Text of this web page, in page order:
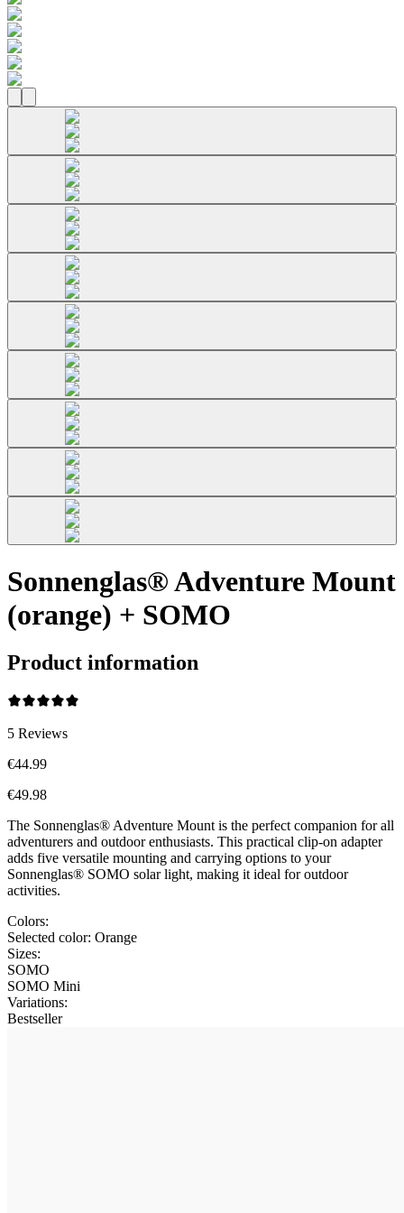
Sonnenglas® Adventure Mount
(orange) + SOMO
Product information
5 Reviews
€44.99
€49.98
The Sonnenglas® Adventure Mount is the perfect companion for all
adventurers and outdoor enthusiasts. This practical clip-on adapter
adds five versatile mounting and carrying options to your
Sonnenglas® SOMO solar light, making it ideal for outdoor
activities.
Colors:
Selected color: Orange
Sizes:
SOMO
SOMO Mini
Variations:
Bestseller